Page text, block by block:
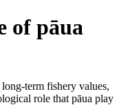
of pāua
term fishery values,
role that pāua play